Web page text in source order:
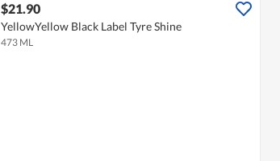
$21.90
YellowYellow Black Label Tyre Shine
473 ML